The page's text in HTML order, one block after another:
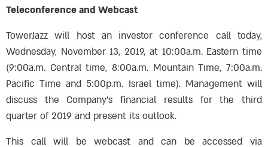
Teleconference and Webcast
TowerJazz will host an investor conference call today,
Wednesday, November 13, 2019, at 10:00a.m. Eastern time
(9:00a.m. Central time, 8:00a.m. Mountain Time, 7:00a.m.
Pacific Time and 5:00p.m. Israel time). Management will
discuss the Company’s financial results for the third
quarter of 2019 and present its outlook.
This call will be webcast and can be accessed via